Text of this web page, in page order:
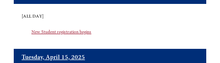
[ALL DAY]
New Student registration begins
Tuesday, April 15, 2025